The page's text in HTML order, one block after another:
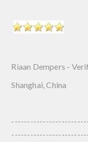
Riaan Dempers -
Shanghai, China